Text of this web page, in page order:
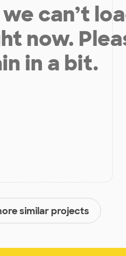
can’t
now.
in a bit.
similar projects